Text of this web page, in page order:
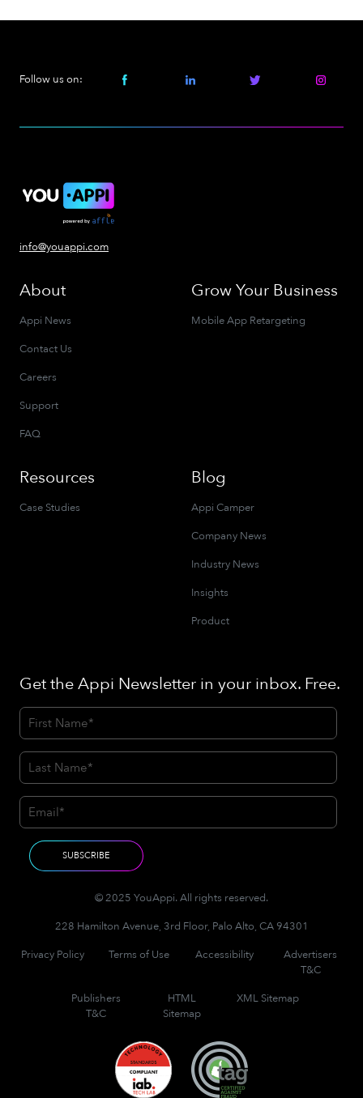
Follow us on:
info@youappi.com
About
Appi News
Contact Us
Careers
Support
FAQ
Grow Your Business
Mobile App Retargeting
Resources
Case Studies
Blog
Appi Camper
Company News
Industry News
Insights
Product
Get the Appi Newsletter in your inbox. Free.
© 2025 YouAppi. All rights reserved.
228 Hamilton Avenue, 3rd Floor, Palo Alto, CA 94301
Privacy Policy
Terms of Use Accessibility
Advertisers
T&C
Publishers
T&C
HTML
Sitemap
XML Sitemap